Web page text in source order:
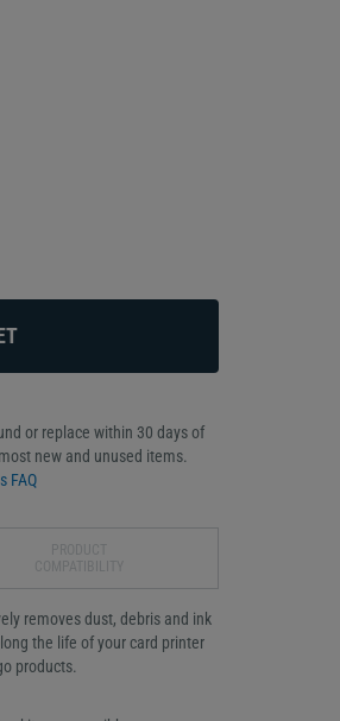
or replace within 30 days of
new and unused items.
FAQ
removes dust, debris and ink
the life of your card printer
products.